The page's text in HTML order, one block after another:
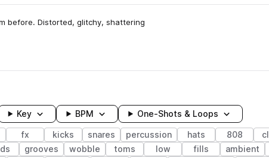
before. Distorted, glitchy, shattering
Key BPM One-Shots & Loops
fx kicks snares percussion hats 808
grooves wobble toms low fills ambient